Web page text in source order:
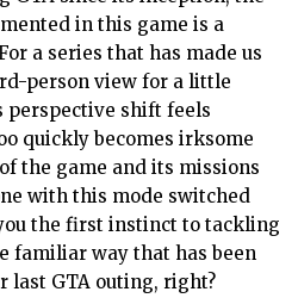
in this game is a
a series that has made us
person view for a little
perspective shift feels
quickly becomes irksome
the game and its missions
with this mode switched
the first instinct to tackling
familiar way that has been
last GTA outing, right?